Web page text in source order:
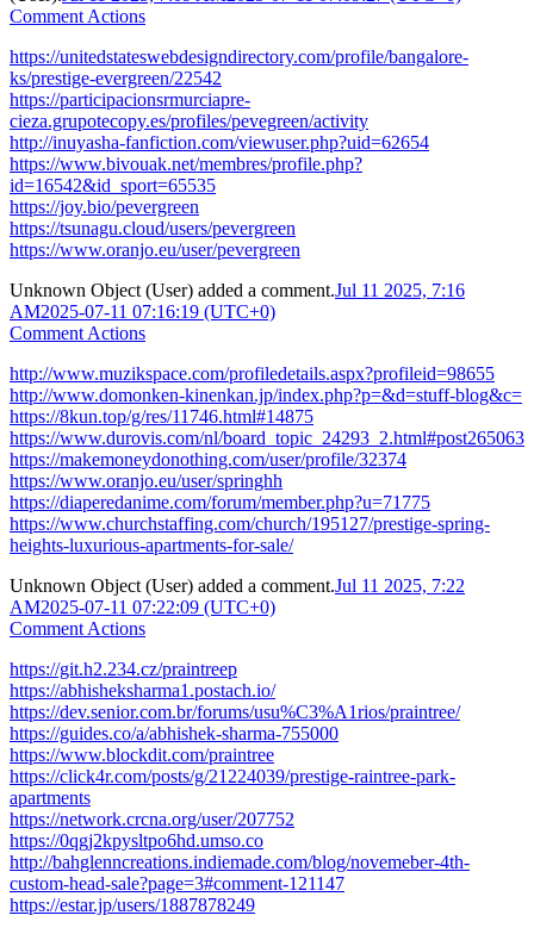
Comment Actions
https://unitedstateswebdesigndirectory.com/profile/bangalore-
ks/prestige-evergreen/22542
https://participacionsrmurciapre-
cieza.grupotecopy.es/profiles/pevegreen/activity
http://inuyasha-fanfiction.com/viewuser.php?uid=62654
https://www.bivouak.net/membres/profile.php?
id=16542&id_sport=65535
https://joy.bio/pevergreen
https://tsunagu.cloud/users/pevergreen
https://www.oranjo.eu/user/pevergreen
Unknown Object (User) added a comment.Jul 11 2025, 7:16
AM2025-07-11 07:16:19 (UTC+0)
Comment Actions
http://www.muzikspace.com/profiledetails.aspx?profileid=98655
http://www.domonken-kinenkan.jp/index.php?p=&d=stuff-blog&c=
https://8kun.top/g/res/11746.html#14875
https://www.durovis.com/nl/board_topic_24293_2.html#post265063
https://makemoneydonothing.com/user/profile/32374
https://www.oranjo.eu/user/springhh
https://diaperedanime.com/forum/member.php?u=71775
https://www.churchstaffing.com/church/195127/prestige-spring-
heights-luxurious-apartments-for-sale/
Unknown Object (User) added a comment.Jul 11 2025, 7:22
AM2025-07-11 07:22:09 (UTC+0)
Comment Actions
https://git.h2.234.cz/praintreep
https://abhisheksharma1.postach.io/
https://dev.senior.com.br/forums/usu%C3%A1rios/praintree/
https://guides.co/a/abhishek-sharma-755000
https://www.blockdit.com/praintree
https://click4r.com/posts/g/21224039/prestige-raintree-park-
apartments
https://network.crcna.org/user/207752
https://0qgj2kpysltpo6hd.umso.co
http://bahglenncreations.indiemade.com/blog/novemeber-4th-
custom-head-sale?page=3#comment-121147
https://estar.jp/users/1887878249